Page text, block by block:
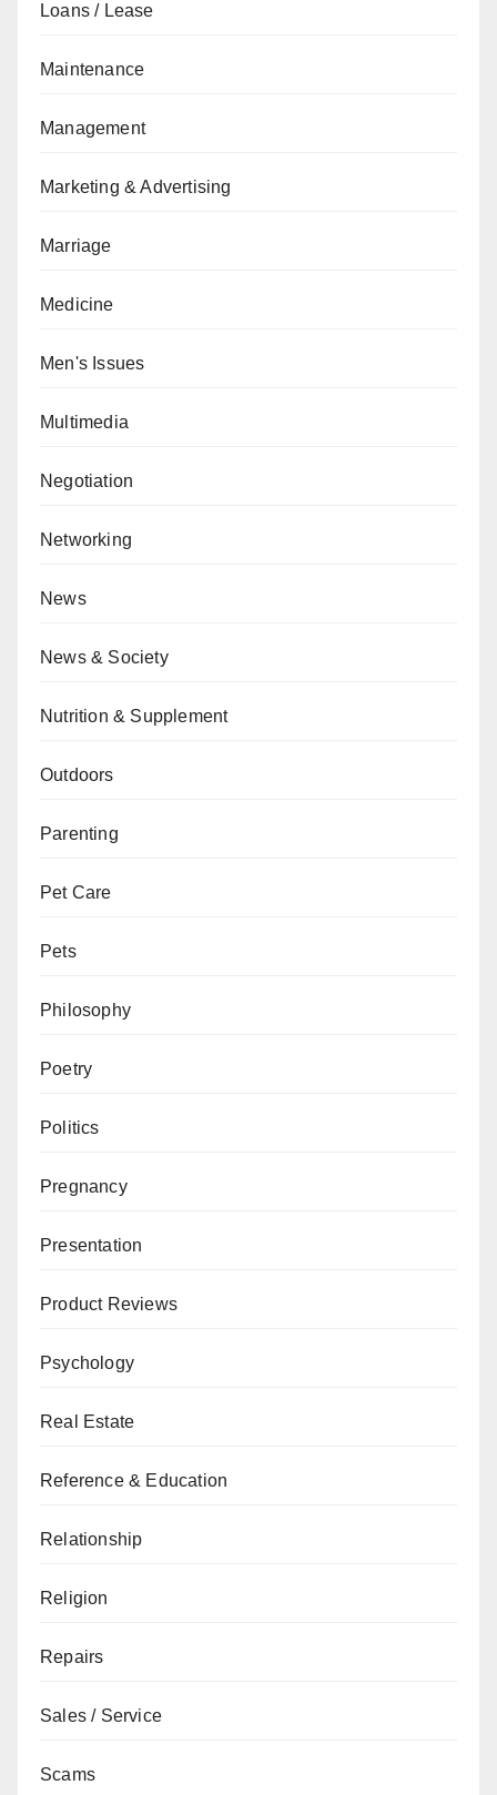
Loans / Lease
Maintenance
Management
Marketing & Advertising
Marriage
Medicine
Men's Issues
Multimedia
Negotiation
Networking
News
News & Society
Nutrition & Supplement
Outdoors
Parenting
Pet Care
Pets
Philosophy
Poetry
Politics
Pregnancy
Presentation
Product Reviews
Psychology
Real Estate
Reference & Education
Relationship
Religion
Repairs
Sales / Service
Scams